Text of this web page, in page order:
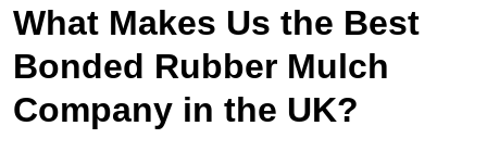
What Makes Us the Best
Bonded Rubber Mulch
Company in the UK?